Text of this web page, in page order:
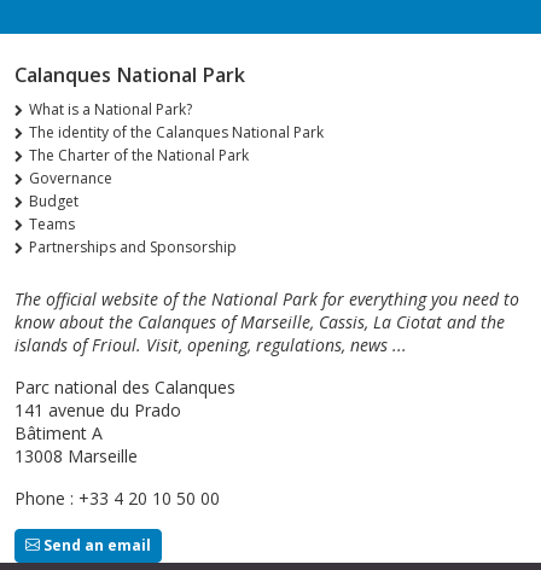
Calanques National Park
What is a National Park?
The identity of the Calanques National Park
The Charter of the National Park
Governance
Budget
Teams
Partnerships and Sponsorship
The official website of the National Park for everything you need to
know about the Calanques of Marseille, Cassis, La Ciotat and the
islands of Frioul. Visit, opening, regulations, news ...
Parc national des Calanques
141 avenue du Prado
Bâtiment A
13008 Marseille
Phone : +33 4 20 10 50 00
Send an email